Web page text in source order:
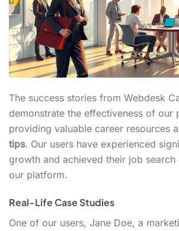
The success stories from Webdesk
demonstrate the effectiveness of our
providing valuable career resources
tips. Our users have experienced
growth and achieved their job
our platform.
Real-Life Case Studies
One of our users, Jane Doe, a